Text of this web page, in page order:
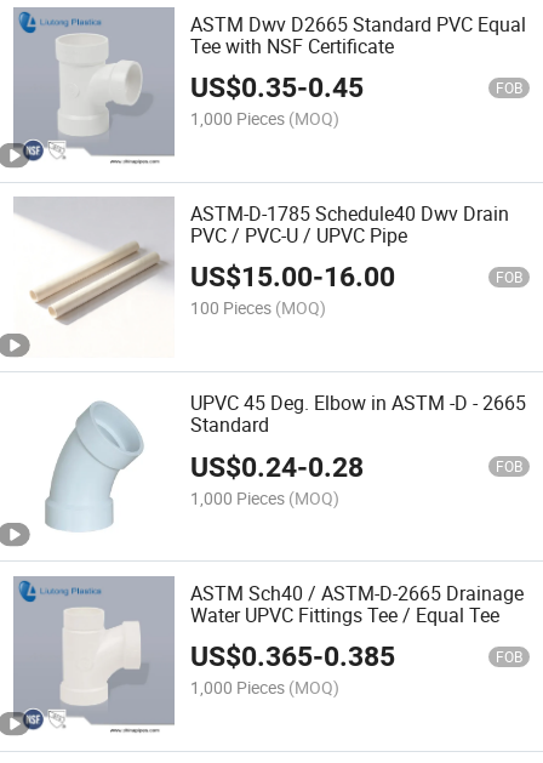
ASTM Dwv D2665 Standard PVC Equal
Tee with NSF Certificate
US$0.35-0.45 FOB
1,000 Pieces (MOQ)
ASTM-D-1785 Schedule40 Dwv Drain
PVC / PVC-U / UPVC Pipe
US$15.00-16.00 FOB
100 Pieces (MOQ)
UPVC 45 Deg. Elbow in ASTM -D - 2665
Standard
US$0.24-0.28 FOB
1,000 Pieces (MOQ)
ASTM Sch40 / ASTM-D-2665 Drainage
Water UPVC Fittings Tee / Equal Tee
US$0.365-0.385 FOB
1,000 Pieces (MOQ)